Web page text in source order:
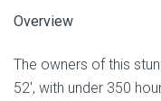
Overview
The owners of this
52′, with under 350